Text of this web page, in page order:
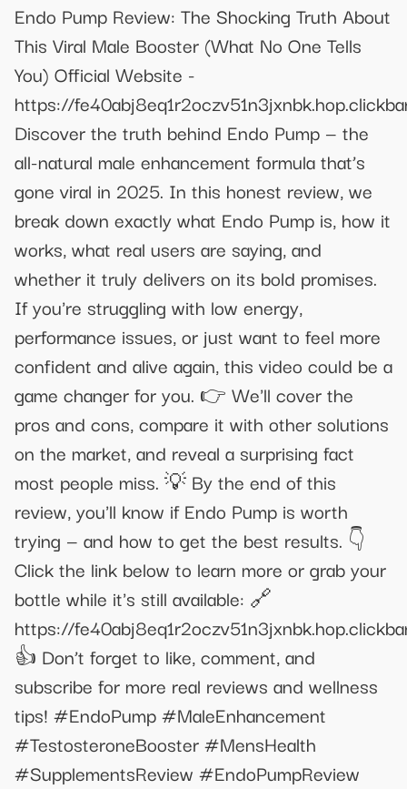
Endo Pump Review: The Shocking Truth About
This Viral Male Booster (What No One Tells
You) Official Website -
https://
Discover the truth behind Endo Pump — the
all-natural male enhancement formula that’s
gone viral in 2025. In this honest review, we
break down exactly what Endo Pump is, how it
works, what real users are saying, and
whether it truly delivers on its bold promises.
If you're struggling with low energy,
performance issues, or just want to feel more
confident and alive again, this video could be a
game changer for you. 👉 We'll cover the
pros and cons, compare it with other solutions
on the market, and reveal a surprising fact
most people miss. 💡 By the end of this
review, you'll know if Endo Pump is worth
trying — and how to get the best results. 👇
Click the link below to learn more or grab your
bottle while it's still available: 🔗
https://
👍 Don’t forget to like, comment, and
subscribe for more real reviews and wellness
tips! #EndoPump #MaleEnhancement
#TestosteroneBooster #MensHealth
#SupplementsReview #EndoPumpReview